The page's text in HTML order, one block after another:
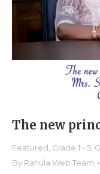
The new
Featured Grade 1 - 5
By Rahula Web Team